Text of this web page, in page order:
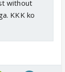
without
KKK ko